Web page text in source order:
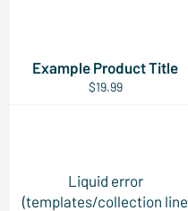
Example Product Title
$19.99
Liquid error
(templates/collection line